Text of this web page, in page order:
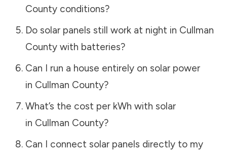
Countyconditions?
Do solar panels still work at night in Cullman
Countywith batteries?
Can I run a house entirely on solar power
in Cullman County?
What’s the cost per kWh with solar
in Cullman County?
Can I connect solar panels directly to my